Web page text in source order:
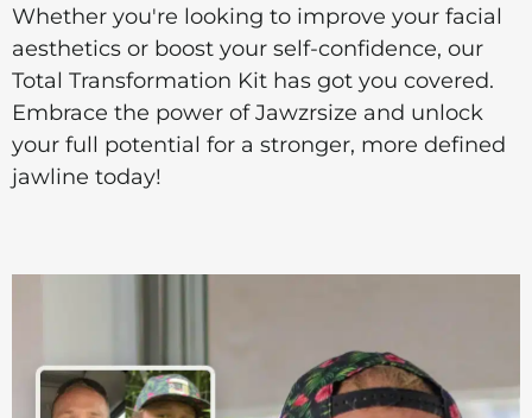
Whether you're looking to improve your facial
aesthetics or boost your self-confidence, our
Total Transformation Kit has got you covered.
Embrace the power of Jawzrsize and unlock
your full potential for a stronger, more defined
jawline today!